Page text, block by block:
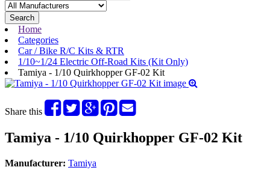
Search
Home
Categories
Car / Bike R/C Kits & RTR
1/10~1/24 Electric Off-Road Kits (Kit Only)
Tamiya - 1/10 Quirkhopper GF-02 Kit
Share this
Tamiya - 1/10 Quirkhopper GF-02 Kit
Manufacturer: Tamiya